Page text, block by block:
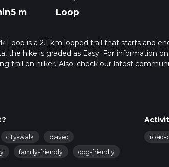
5 m Loop
Loop is a 2.1 km looped trail that starts and
the hike is graded as Easy. For information
trail on hiiker. Also, check our latest
how we calculate hike time.
city-walk
paved
family-friendly dog-friendly
road-